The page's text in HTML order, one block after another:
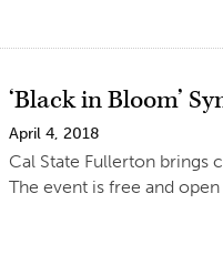
‘Black in Bloom’
April 4, 2018
Cal State Fullerton brings
The event is free and